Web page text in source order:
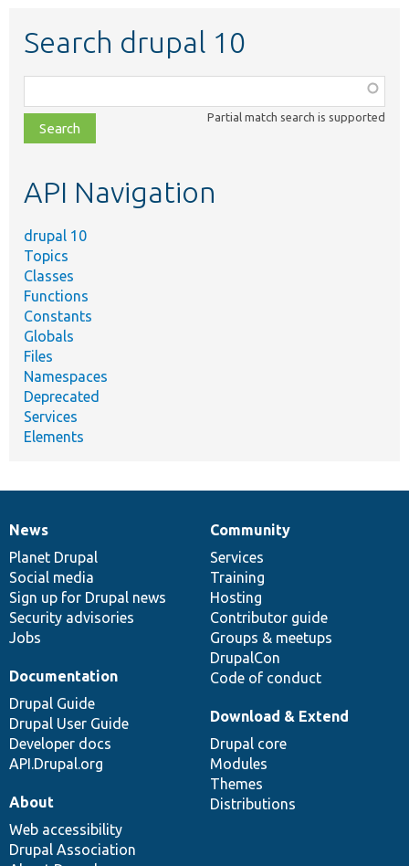
Search drupal 10
class,
file,
topic,
Partial match search is supported
API Navigation
drupal 10
Topics
Classes
Functions
Constants
Globals
Files
Namespaces
Deprecated
Services
Elements
News
items
News
Planet Drupal
Social media
Sign up for Drupal news
Security advisories
Jobs
Our
community
Community
Services
Training
Hosting
Contributor guide
Groups & meetups
DrupalCon
Code of conduct
Documentation
Documentation
Drupal Guide
Drupal User Guide
Developer docs
API.Drupal.org
Drupal
code
base
Download & Extend
Drupal core
Modules
Themes
Distributions
Governance
of
community
About
Web accessibility
Drupal Association